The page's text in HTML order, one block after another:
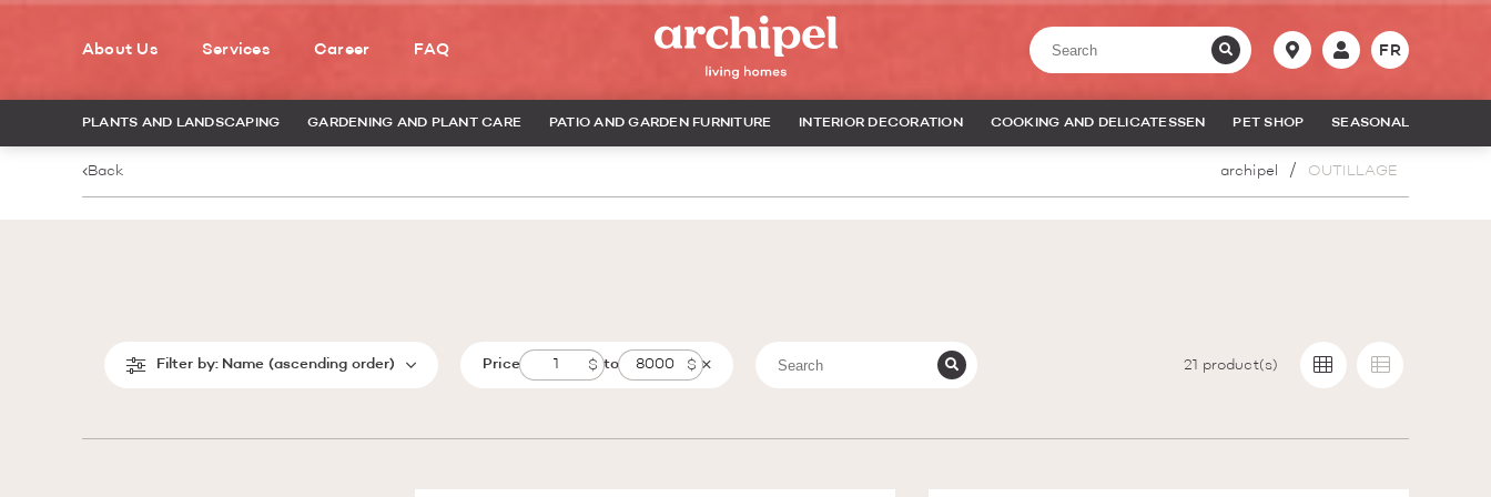
About Us Services Career FAQ FR
PLANTS AND LANDSCAPING GARDENING AND PLANT CARE PATIO AND GARDEN FURNITURE INTERIOR DECORATION COOKING AND DELICATESSEN PET SHOP SEASONAL
Back archipel OUTILLAGE
Filter by: Name (ascending order) Price to 21 product(s)